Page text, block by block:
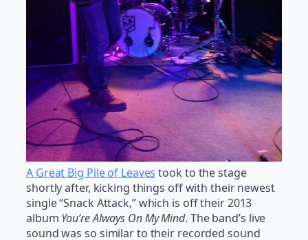
A Great Big Pile of Leaves took to the stage
shortly after, kicking things off with their newest
single “Snack Attack,” which is off their 2013
album You’re Always On My Mind. The band’s live
sound was so similar to their recorded sound